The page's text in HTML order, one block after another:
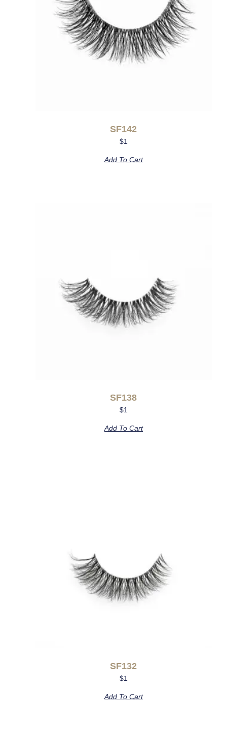
SF142
$1
Add To Cart
SF138
$1
Add To Cart
SF132
$1
Add To Cart